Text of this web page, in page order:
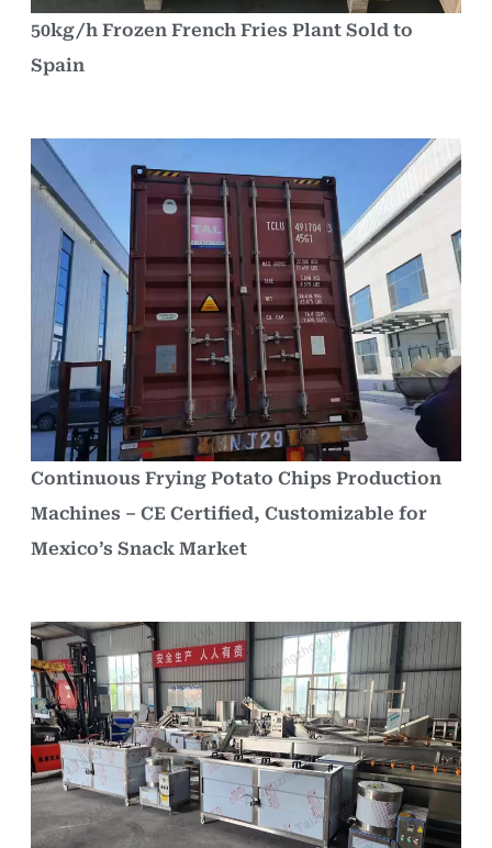
50kg/h Frozen French Fries Plant Sold to
Spain
Continuous Frying Potato Chips Production
Machines – CE Certified, Customizable for
Mexico’s Snack Market